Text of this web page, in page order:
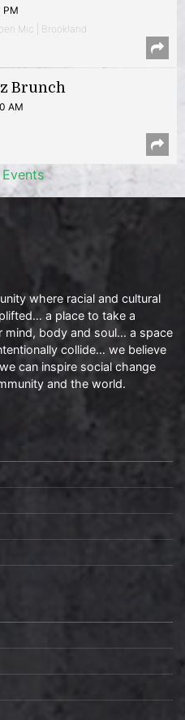
PM
Mic | Brookland
Brunch
AM
where racial and cultural
a place to take a
mind, body and soul… a space
collide… we believe
can inspire social change
and the world.